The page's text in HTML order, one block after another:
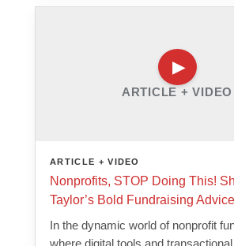
ARTICLE + VIDEO
ARTICLE + VIDEO
Nonprofits, STOP Doing This!
Taylor’s Bold Fundraising Advice
In the dynamic world of nonprofit